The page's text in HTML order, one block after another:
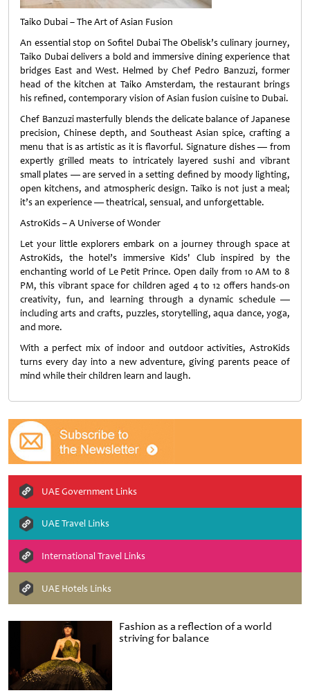
Fashion as a reflection of a world
striving for balance
Taiko Dubai – The Art of Asian Fusion
An essential stop on Sofitel Dubai The Obelisk’s culinary journey,
Taiko Dubai delivers a bold and immersive dining experience that
bridges East and West. Helmed by Chef Pedro Banzuzi, former
head of the kitchen at Taiko Amsterdam, the restaurant brings
his refined, contemporary vision of Asian fusion cuisine to Dubai.
Chef Banzuzi masterfully blends the delicate balance of Japanese
precision, Chinese depth, and Southeast Asian spice, crafting a
menu that is as artistic as it is flavorful. Signature dishes — from
expertly grilled meats to intricately layered sushi and vibrant
small plates — are served in a setting defined by moody lighting,
open kitchens, and atmospheric design. Taiko is not just a meal;
it’s an experience — theatrical, sensual, and unforgettable.
AstroKids – A Universe of Wonder
Let your little explorers embark on a journey through space at
AstroKids, the hotel’s immersive Kids' Club inspired by the
enchanting world of Le Petit Prince. Open daily from 10 AM to 8
PM, this vibrant space for children aged 4 to 12 offers hands-on
creativity, fun, and learning through a dynamic schedule —
including arts and crafts, puzzles, storytelling, aqua dance, yoga,
and more.
With a perfect mix of indoor and outdoor activities, AstroKids
turns every day into a new adventure, giving parents peace of
mind while their children learn and laugh.
UAE Government Links
UAE Travel Links
International Travel Links
UAE Hotels Links